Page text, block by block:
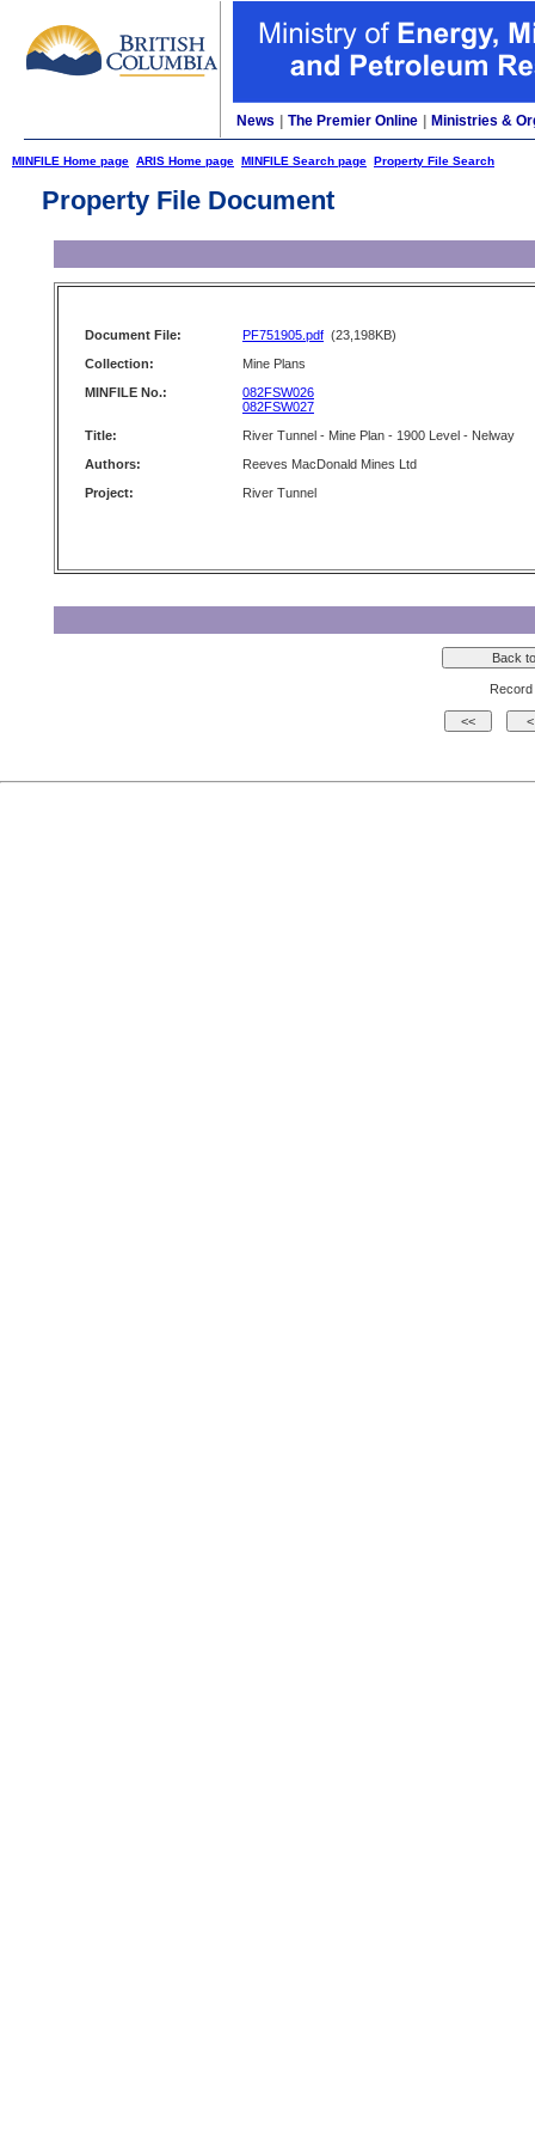
News The Premier Online Ministries &
MINFILE Home page ARIS Home page MINFILE Search page Property File Search
Property File Document
Document File: PF751905.pdf (23,198KB)
Collection:
Mine Plans
MINFILE No.:
082FSW026
082FSW027
Title:
River Tunnel - Mine Plan - 1900 Level - Nelway
Authors:
Reeves MacDonald Mines Ltd
Project:
River Tunnel